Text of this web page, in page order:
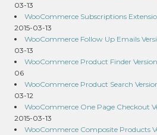
03-13
WooCommerce Subscriptions
2015-03-13
WooCommerce Follow Up Emails
03-13
WooCommerce Product Finder Version
06
WooCommerce Product Search
03-12
WooCommerce One Page Checkout
2015-03-13
WooCommerce Composite Products